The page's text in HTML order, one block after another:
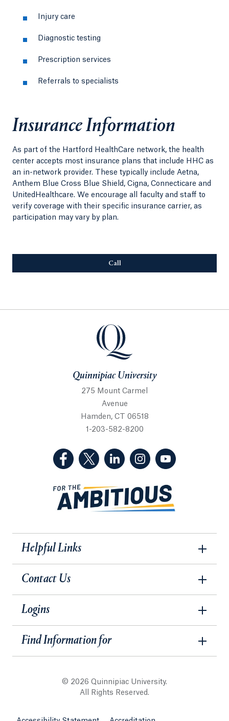
Injury care
Diagnostic testing
Prescription services
Referrals to specialists
Insurance Information
As part of the Hartford HealthCare network, the health
center accepts most insurance plans that include HHC as
an in-network provider. These typically include Aetna,
Anthem Blue Cross Blue Shield, Cigna, Connecticare and
UnitedHealthcare. We encourage all faculty and staff to
verify coverage with their specific insurance carrier, as
participation may vary by plan.
Call
Quinnipiac University
Quinnipiac University
275 Mount Carmel
Avenue
Hamden, CT 06518
1-203-582-8200
(Facebook, opens in a new tab)
(Twitter, opens in a new tab)
(LinkedIn, opens in a new
(Instagram, opens
Helpful Links
Contact Us
Logins
Find Information for
© 2026 Quinnipiac University.
All Rights Reserved.